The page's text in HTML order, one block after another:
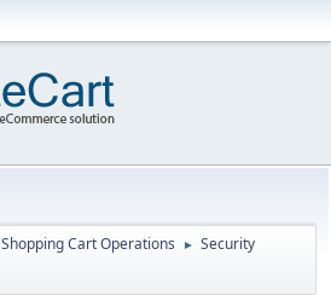
Shopping Cart Operations ► Security